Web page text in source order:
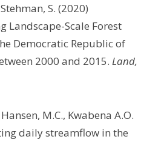
S. (2020)
Landscape-Scale Forest
Democratic Republic of
2000 and 2015. Land,
M.C., Kwabena A.O.
daily streamflow in the